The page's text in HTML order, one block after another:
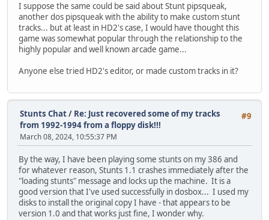
I suppose the same could be said about Stunt pipsqueak,
another dos pipsqueak with the ability to make custom stunt
tracks... but at least in HD2's case, I would have thought this
game was somewhat popular through the relationship to the
highly popular and well known arcade game...
Anyone else tried HD2's editor, or made custom tracks in it?
#9
Stunts Chat/ Re: Just recovered some of my tracks
from 1992-1994 from a floppy disk!!!
March 08, 2024, 10:55:37 PM
By the way, I have been playing some stunts on my 386 and
for whatever reason, Stunts 1.1 crashes immediately after the
"loading stunts" message and locks up the machine. It is a
good version that I've used successfully in dosbox... I used my
disks to install the original copy I have - that appears to be
version 1.0 and that works just fine, I wonder why.